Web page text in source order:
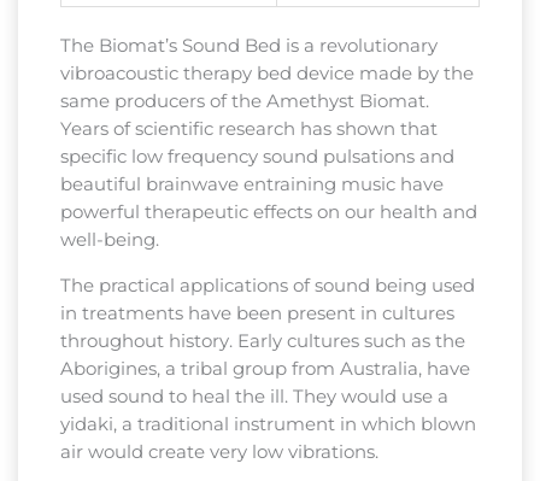
The Biomat’s Sound Bed is a revolutionary
vibroacoustic therapy bed device made by the
same producers of the Amethyst Biomat.
Years of scientific research has shown that
specific low frequency sound pulsations and
beautiful brainwave entraining music have
powerful therapeutic effects on our health and
well-being.
The practical applications of sound being used
in treatments have been present in cultures
throughout history. Early cultures such as the
Aborigines, a tribal group from Australia, have
used sound to heal the ill. They would use a
yidaki, a traditional instrument in which blown
air would create very low vibrations.